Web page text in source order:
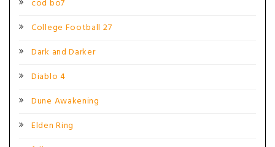
cod bo7
College Football 27
Dark and Darker
Diablo 4
Dune Awakening
Elden Ring